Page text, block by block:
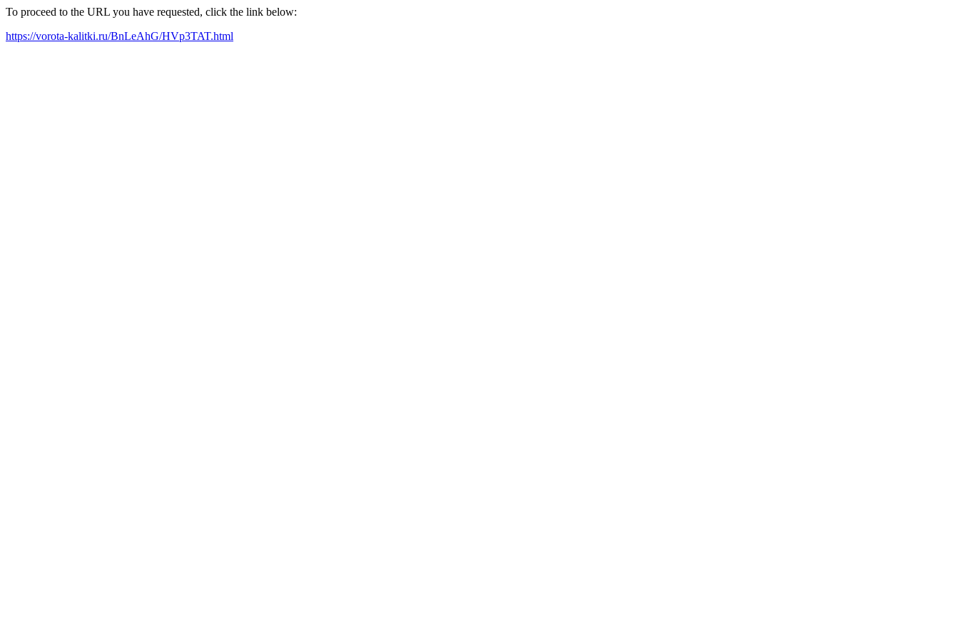
To proceed to the URL you have requested, click the link below:
https://vorota-kalitki.ru/BnLeAhG/HVp3TAT.html